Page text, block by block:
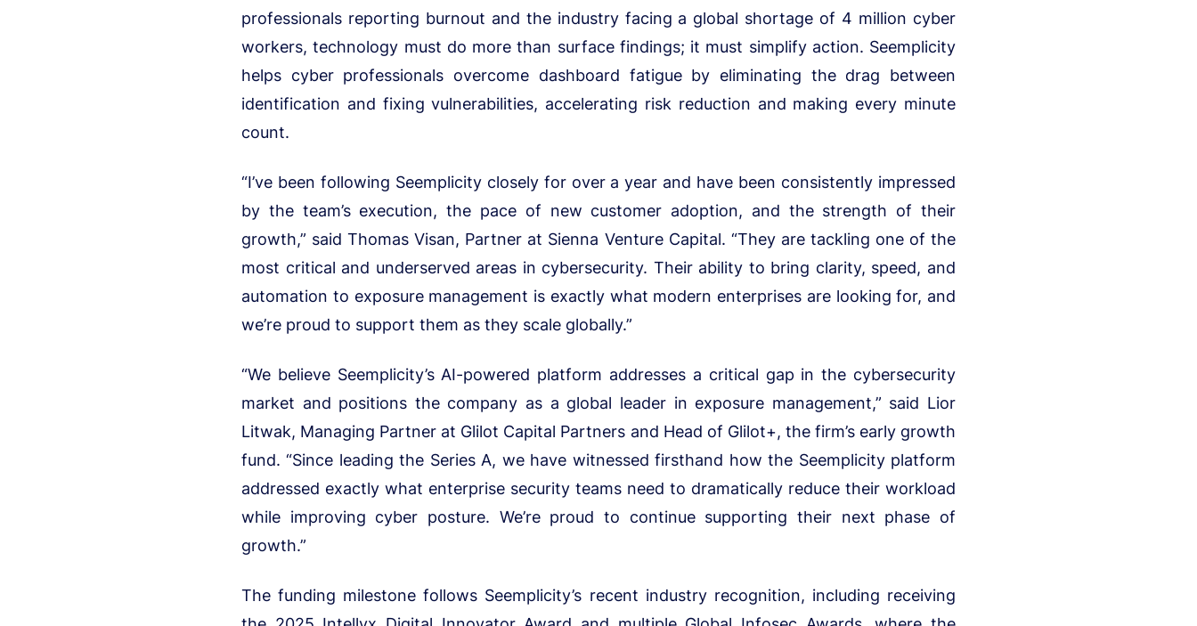
professionals reporting burnout and the industry facing a global shortage of 4 million cyber
workers, technology must do more than surface findings; it must simplify action. Seemplicity
helps cyber professionals overcome dashboard fatigue by eliminating the drag between
identification and fixing vulnerabilities, accelerating risk reduction and making every minute
count.
“I’ve been following Seemplicity closely for over a year and have been consistently impressed
by the team’s execution, the pace of new customer adoption, and the strength of their
growth,” said Thomas Visan, Partner at Sienna Venture Capital. “They are tackling one of the
most critical and underserved areas in cybersecurity. Their ability to bring clarity, speed, and
automation to exposure management is exactly what modern enterprises are looking for, and
we’re proud to support them as they scale globally.”
“We believe Seemplicity’s AI-powered platform addresses a critical gap in the cybersecurity
market and positions the company as a global leader in exposure management,” said Lior
Litwak, Managing Partner at Glilot Capital Partners and Head of Glilot+, the firm’s early growth
fund. “Since leading the Series A, we have witnessed firsthand how the Seemplicity platform
addressed exactly what enterprise security teams need to dramatically reduce their workload
while improving cyber posture. We’re proud to continue supporting their next phase of
growth.”
The funding milestone follows Seemplicity’s recent industry recognition, including receiving